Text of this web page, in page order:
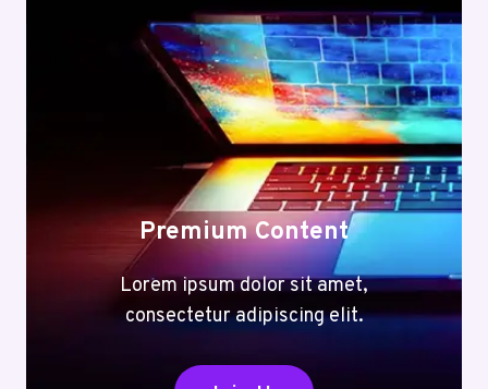
Premium Content
Lorem ipsum dolor sit amet,
consectetur adipiscing elit.